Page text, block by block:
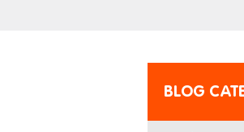
BLOG